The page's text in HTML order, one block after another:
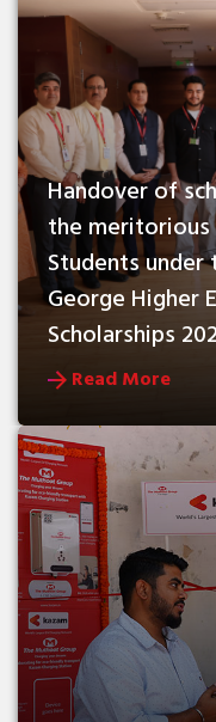
Handover of
the
Students
George Higher
Scholarships
Read More